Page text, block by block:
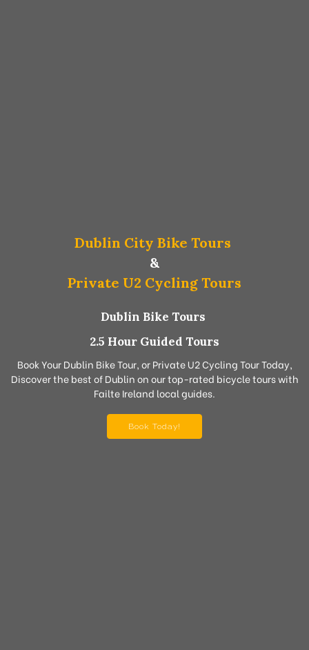
Dublin City Bike Tours
&
Private U2 Cycling Tours
Dublin Bike Tours
2.5 Hour Guided Tours
Book Your Dublin Bike Tour, or Private U2 Cycling Tour Today,
Discover the best of Dublin on our top-rated bicycle tours with
Failte Ireland local guides.
Book Today!